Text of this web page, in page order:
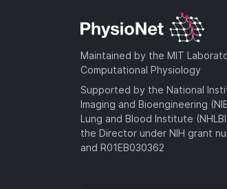
Maintained by the MIT
Computational Physiology
Supported by the National
Imaging and Bioengineering
Lung and Blood Institute
the Director under NIH grant
and R01EB030362